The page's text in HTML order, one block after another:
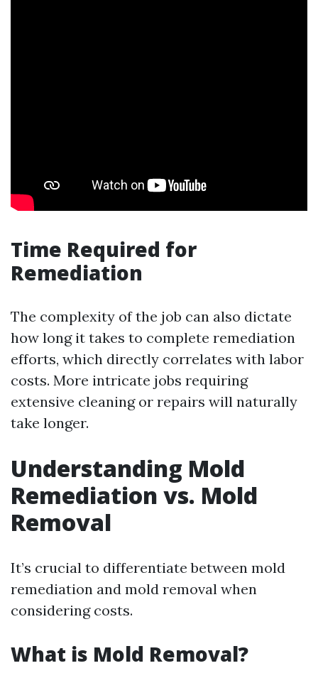
Time Required for
Remediation
The complexity of the job can also dictate
how long it takes to complete remediation
efforts, which directly correlates with labor
costs. More intricate jobs requiring
extensive cleaning or repairs will naturally
take longer.
Understanding Mold
Remediation vs. Mold
Removal
It’s crucial to differentiate between mold
remediation and mold removal when
considering costs.
What is Mold Removal?